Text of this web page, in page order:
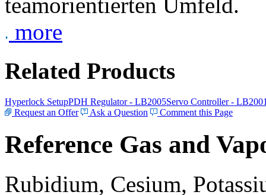
more
Related Products
Hyperlock SetupPDH Regulator - LB2005Servo Controller -
Request an Offer
Ask a Question Comment this Page
Reference Gas and
Rubidium, Cesium,